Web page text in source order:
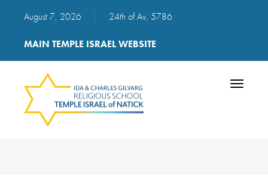
August 7, 2026 24th of Av, 5786
MAIN TEMPLE ISRAEL WEBSITE
Toggle